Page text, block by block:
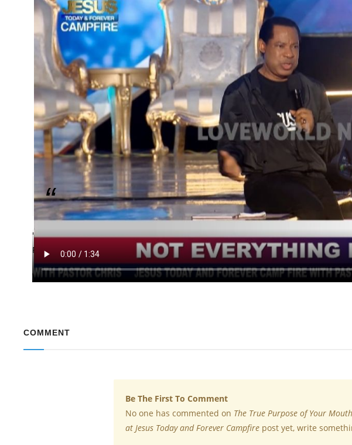
Not everything is a joke.
"Practice how to use your mouth correctly," Pastor Chris charged the
Forever Campfire. He warned against careless jesting and joking with everything
Watch the featured video in this report to learn more and stay connected for
COMMENT
Be The First To Comment
No one has commented on The True Purpose of Your
at Jesus Today and Forever Campfire post yet, write